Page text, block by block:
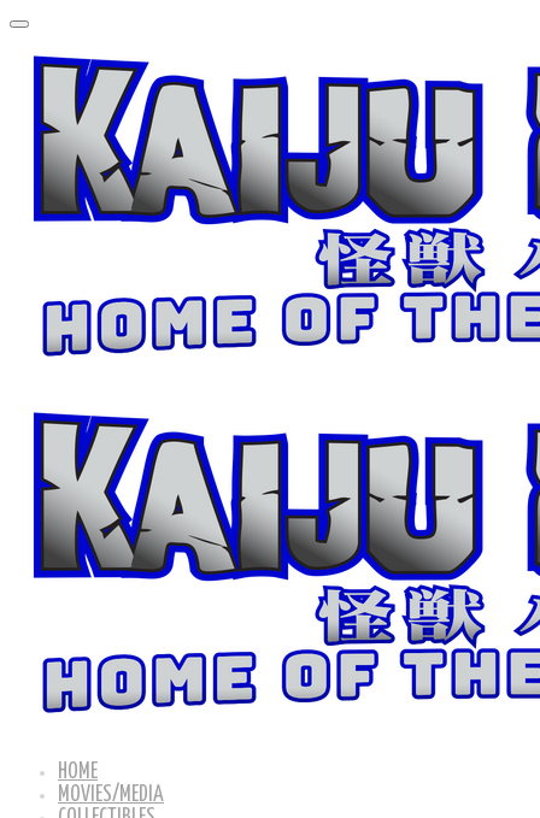
HOME
MOVIES/MEDIA